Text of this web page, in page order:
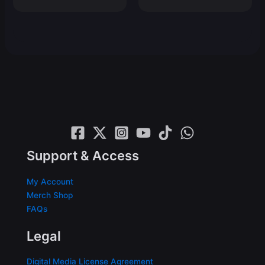
Support & Access
My Account
Merch Shop
FAQs
Legal
Digital Media License Agreement